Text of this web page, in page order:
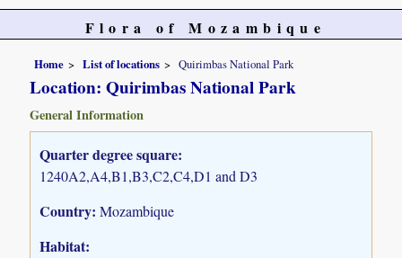
Flora of Mozambique
Home List of locations Quirimbas National Park
Location: Quirimbas National Park
General Information
Quarter degree square:
1240A2,A4,B1,B3,C2,C4,D1 and D3
Country: Mozambique
Habitat: